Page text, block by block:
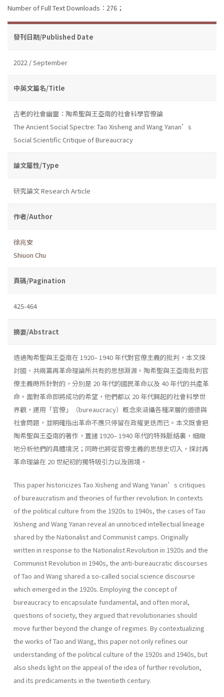
Number of Full Text Downloads：276；
發刊日期/Published Date
2022 / September
中英文篇名/Title
古老的社會幽靈：陶希聖與王亞南的社會科學官僚論
The Ancient Social Spectre: Tao Xisheng and Wang Yanan’s
Social Scientific Critique of Bureaucracy
論文屬性/Type
研究論文 Research Article
作者/Author
徐兆安
Shiuon Chu
頁碼/Pagination
425-464
摘要/Abstract
透過陶希聖與王亞南在 1920– 1940 年代對官僚主義的批判，本文探
討國、共兩黨再革命理論所共有的思想淵源。陶希聖與王亞南批判官
僚主義時所針對的，分別是 20 年代的國民革命以及 40 年代的共產革
命。面對革命即將成功的希望，他們都以 20 年代興起的社會科學世
界觀，運用「官僚」（bureaucracy）概念來涵攝各種深層的道德與
社會問題，並明確指出革命不應只停留在政權更迭而已。本文既會把
陶希聖與王亞南的著作，置諸 1920– 1940 年代的特殊脈絡裏，細緻
地分析他們的具體境況；同時也將從官僚主義的思想史切入，探討再
革命理論在 20 世紀初的獨特吸引力以及困境。
This paper historicizes Tao Xisheng and Wang Yanan’s critiques
of bureaucratism and theories of further revolution. In contexts
of the political culture from the 1920s to 1940s, the cases of Tao
Xisheng and Wang Yanan reveal an unnoticed intellectual lineage
shared by the Nationalist and Communist camps. Originally
written in response to the Nationalist Revolution in 1920s and the
Communist Revolution in 1940s, the anti-bureaucratic discourses
of Tao and Wang shared a so-called social science discourse
which emerged in the 1920s. Employing the concept of
bureaucracy to encapsulate fundamental, and often moral,
questions of society, they argued that revolutionaries should
move further beyond the change of regimes. By contextualizing
the works of Tao and Wang, this paper not only refines our
understanding of the political culture of the 1920s and 1940s, but
also sheds light on the appeal of the idea of further revolution,
and its predicaments in the twentieth century.